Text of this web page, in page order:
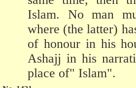
Islam. No man
where (the latter)
of honour in his
Ashajj in his
place of" Islam".